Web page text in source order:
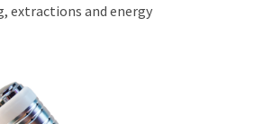
extractions and energy